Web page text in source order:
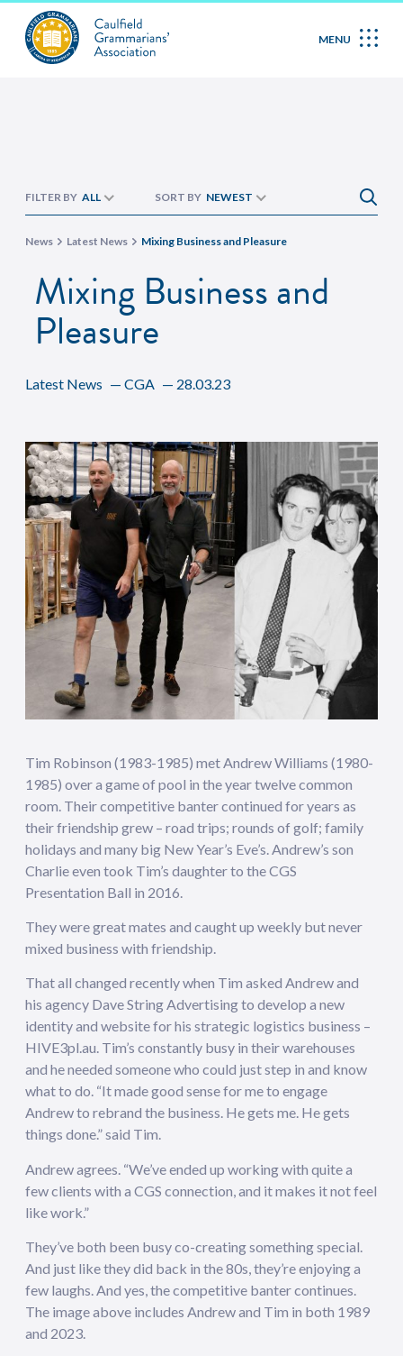
MENU
FILTER BY ALL SORT BY NEWEST
News Latest News Mixing Business and Pleasure
Mixing Business and
Pleasure
Latest News — CGA — 28.03.23
Tim Robinson (1983-1985) met Andrew Williams (1980-
1985) over a game of pool in the year twelve common
room. Their competitive banter continued for years as
their friendship grew – road trips; rounds of golf; family
holidays and many big New Year’s Eve’s. Andrew’s son
Charlie even took Tim’s daughter to the CGS
Presentation Ball in 2016.
They were great mates and caught up weekly but never
mixed business with friendship.
That all changed recently when Tim asked Andrew and
his agency Dave String Advertising to develop a new
identity and website for his strategic logistics business –
HIVE3pl.au. Tim’s constantly busy in their warehouses
and he needed someone who could just step in and know
what to do. “It made good sense for me to engage
Andrew to rebrand the business. He gets me. He gets
things done.” said Tim.
Andrew agrees. “We’ve ended up working with quite a
few clients with a CGS connection, and it makes it not feel
like work.”
They’ve both been busy co-creating something special.
And just like they did back in the 80s, they’re enjoying a
few laughs. And yes, the competitive banter continues.
The image above includes Andrew and Tim in both 1989
and 2023.